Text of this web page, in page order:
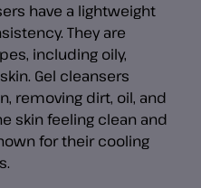
have a lightweight
They are
including oily,
Gel cleansers
removing dirt, oil, and
skin feeling clean and
for their cooling